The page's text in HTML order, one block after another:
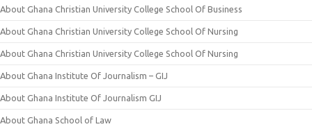
About Ghana Christian University College School Of Business
About Ghana Christian University College School Of Nursing
About Ghana Christian University College School Of Nursing
About Ghana Institute Of Journalism – GIJ
About Ghana Institute Of Journalism GIJ
About Ghana School of Law